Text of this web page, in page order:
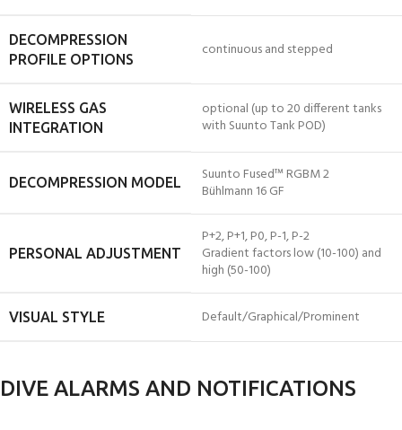
DECOMPRESSION
PROFILE OPTIONS
continuous and stepped
WIRELESS GAS
INTEGRATION
optional (up to 20 different tanks
with Suunto Tank POD)
DECOMPRESSION MODEL
Suunto Fused™ RGBM 2
Bühlmann 16 GF
PERSONAL ADJUSTMENT
P+2, P+1, P0, P-1, P-2
Gradient factors low (10-100) and
high (50-100)
VISUAL STYLE Default/Graphical/Prominent
DIVE ALARMS AND NOTIFICATIONS